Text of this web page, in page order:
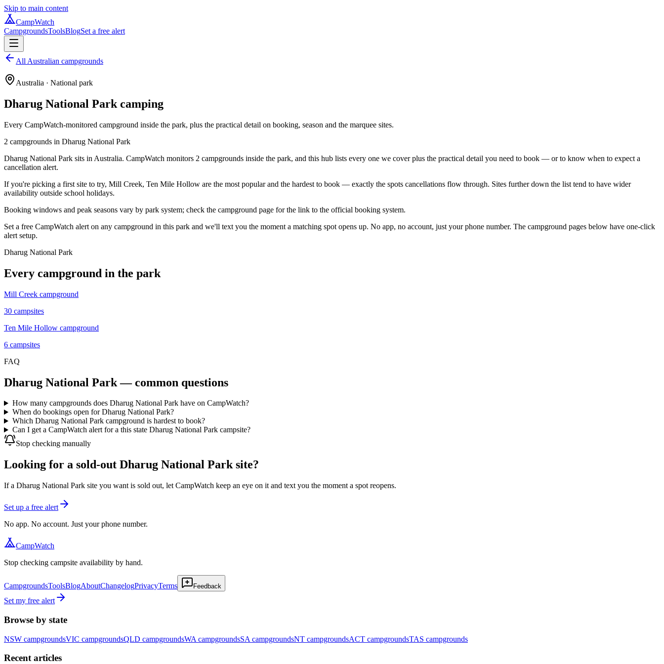
Skip to main content
CampWatch
CampgroundsToolsBlogSet a free alert
All Australian campgrounds
Australia · National park
Dharug National Park camping
Every CampWatch-monitored campground inside the park, plus the practical detail on booking, season and the marquee sites.
2 campgrounds in Dharug National Park
Dharug National Park sits in Australia. CampWatch monitors 2 campgrounds inside the park, and this hub lists every one we cover plus the practical detail you need to book — or to know when to expect a
cancellation alert.
If you're picking a first site to try, Mill Creek, Ten Mile Hollow are the most popular and the hardest to book — exactly the spots cancellations flow through. Sites further down the list tend to have wider
availability outside school holidays.
Booking windows and peak seasons vary by park system; check the campground page for the link to the official booking system.
Set a free CampWatch alert on any campground in this park and we'll text you the moment a matching spot opens up. No app, no account, just your phone number. The campground pages below have one-click
alert setup.
Dharug National Park
Every campground in the park
Mill Creek campground
30 campsites
Ten Mile Hollow campground
6 campsites
FAQ
Dharug National Park— common questions
How many campgrounds does Dharug National Park have on CampWatch?
When do bookings open for Dharug National Park?
Which Dharug National Park campground is hardest to book?
Can I get a CampWatch alert for a this state Dharug National Park campsite?
Stop checking manually
Looking for a sold-out Dharug National Park site?
If a Dharug National Park site you want is sold out, let CampWatch keep an eye on it and text you the moment a spot reopens.
Set up a free alert
No app. No account. Just your phone number.
CampWatch
Stop checking campsite availability by hand.
CampgroundsToolsBlogAboutChangelogPrivacyTerms Feedback
Set my free alert
Browse by state
NSW campgroundsVIC campgroundsQLD campgroundsWA campgroundsSA campgroundsNT campgroundsACT campgroundsTAS campgrounds
Recent articles